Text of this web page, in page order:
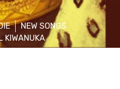
NEW SONGS
KIWANUKA